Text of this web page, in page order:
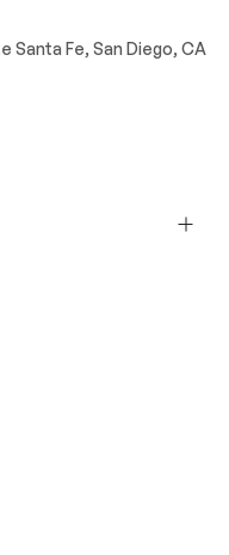
Santa Fe, San Diego, CA